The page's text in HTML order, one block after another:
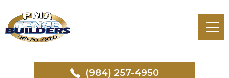
(984) 257-4950